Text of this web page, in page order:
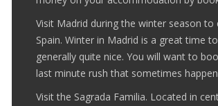
Visit Madrid during the winter season
Spain. Winter in Madrid is a great time
generally quite nice. You will want to
last minute rush that sometimes
Visit the Sagrada Familia. Located in